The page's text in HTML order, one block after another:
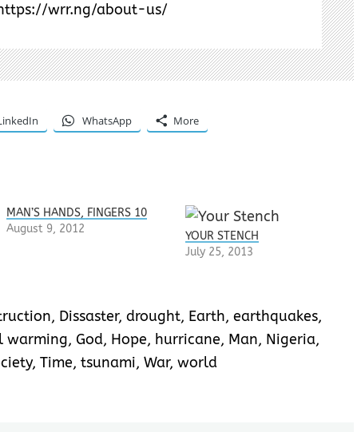
wrr.ng/about-us/
WhatsApp More
MAN’S HANDS, FINGERS 10
August 9, 2012
YOUR STENCH
July 25, 2013
, Dissaster, drought, Earth, earthquakes,
warming, God, Hope, hurricane, Man, Nigeria,
, Time, tsunami, War, world